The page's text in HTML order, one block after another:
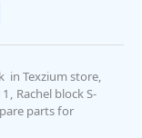
in Texzium store,
, Rachel block S-
parts for